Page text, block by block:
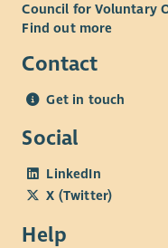
Council for Voluntary
Find out more
Contact
Get in touch
Social
LinkedIn
X (Twitter)
Help